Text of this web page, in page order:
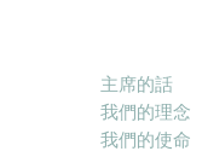
主席的話
我們的理念
我們的使命